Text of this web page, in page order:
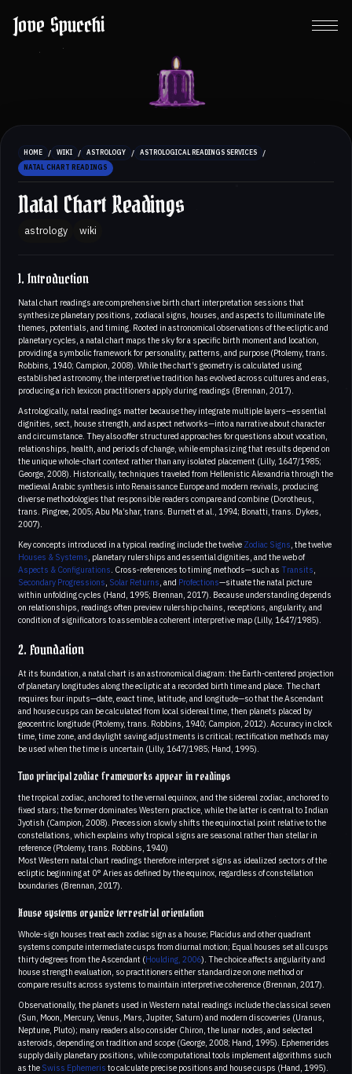
Jove Spucchi
HOME / WIKI / ASTROLOGY / ASTROLOGICAL READINGS SERVICES /
NATAL CHART READINGS
Natal Chart Readings
astrology wiki
1. Introduction
Natal chart readings are comprehensive birth chart interpretation sessions that
synthesize planetary positions, zodiacal signs, houses, and aspects to illuminate life
themes, potentials, and timing. Rooted in astronomical observations of the ecliptic and
planetary cycles, a natal chart maps the sky for a specific birth moment and location,
providing a symbolic framework for personality, patterns, and purpose (Ptolemy, trans.
Robbins, 1940; Campion, 2008). While the chart’s geometry is calculated using
established astronomy, the interpretive tradition has evolved across cultures and eras,
producing a rich lexicon practitioners apply during readings (Brennan, 2017).
Astrologically, natal readings matter because they integrate multiple layers—essential
dignities, sect, house strength, and aspect networks—into a narrative about character
and circumstance. They also offer structured approaches for questions about vocation,
relationships, health, and periods of change, while emphasizing that results depend on
the unique whole-chart context rather than any isolated placement (Lilly, 1647/1985;
George, 2008). Historically, techniques traveled from Hellenistic Alexandria through the
medieval Arabic synthesis into Renaissance Europe and modern revivals, producing
diverse methodologies that responsible readers compare and combine (Dorotheus,
trans. Pingree, 2005; Abu Ma’shar, trans. Burnett et al., 1994; Bonatti, trans. Dykes,
2007).
Key concepts introduced in a typical reading include the twelve Zodiac Signs , the twelve
Houses & Systems , planetary rulerships and essential dignities, and the web of
Aspects & Configurations . Cross‑references to timing methods—such as Transits
Secondary Progressions Solar Returns , and Profections—situate the natal picture
within unfolding cycles (Hand, 1995; Brennan, 2017). Because understanding depends
on relationships, readings often preview rulership chains, receptions, angularity, and
condition of significators to assemble a coherent interpretive map (Lilly, 1647/1985).
2. Foundation
At its foundation, a natal chart is an astronomical diagram: the Earth-centered projection
of planetary longitudes along the ecliptic at a recorded birth time and place. The chart
requires four inputs—date, exact time, latitude, and longitude—so that the Ascendant
and house cusps can be calculated from local sidereal time, then planets placed by
geocentric longitude (Ptolemy, trans. Robbins, 1940; Campion, 2012). Accuracy in clock
time, time zone, and daylight saving adjustments is critical; rectification methods may
be used when the time is uncertain (Lilly, 1647/1985; Hand, 1995).
Two principal zodiac frameworks appear in readings
the tropical zodiac, anchored to the vernal equinox, and the sidereal zodiac, anchored to
fixed stars; the former dominates Western practice, while the latter is central to Indian
Jyotish (Campion, 2008). Precession slowly shifts the equinoctial point relative to the
constellations, which explains why tropical signs are seasonal rather than stellar in
reference (Ptolemy, trans. Robbins, 1940)
Most Western natal chart readings therefore interpret signs as idealized sectors of the
ecliptic beginning at 0° Aries as defined by the equinox, regardless of constellation
boundaries (Brennan, 2017).
House systems organize terrestrial orientation
Whole-sign houses treat each zodiac sign as a house; Placidus and other quadrant
systems compute intermediate cusps from diurnal motion; Equal houses set all cusps
thirty degrees from the Ascendant (Houlding, 2006). The choice affects angularity and
house strength evaluation, so practitioners either standardize on one method or
compare results across systems to maintain interpretive coherence (Brennan, 2017).
Observationally, the planets used in Western natal readings include the classical seven
(Sun, Moon, Mercury, Venus, Mars, Jupiter, Saturn) and modern discoveries (Uranus,
Neptune, Pluto); many readers also consider Chiron, the lunar nodes, and selected
asteroids, depending on tradition and scope (George, 2008; Hand, 1995). Ephemerides
supply daily planetary positions, while computational tools implement algorithms such
as the Swiss Ephemeris to calculate precise positions and house cusps (Hand, 1995).